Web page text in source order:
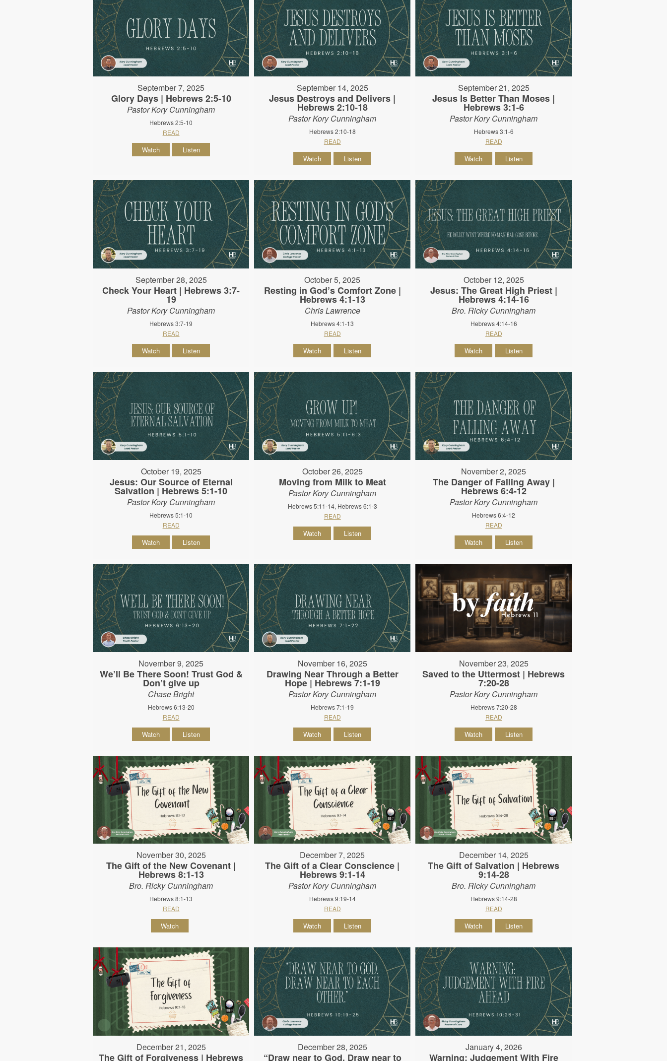
September 7, 2025
Glory Days | Hebrews 2:5-10
Pastor Kory Cunningham
Hebrews 2:5-10
READ
Watch Listen
September 14, 2025
Jesus Destroys and Delivers |
Hebrews 2:10-18
Pastor Kory Cunningham
Hebrews 2:10-18
READ
Watch Listen
September 21, 2025
Jesus Is Better Than Moses |
Hebrews 3:1-6
Pastor Kory Cunningham
Hebrews 3:1-6
READ
Watch Listen
September 28, 2025
Check Your Heart | Hebrews 3:7-
19
Pastor Kory Cunningham
Hebrews 3:7-19
READ
Watch Listen
October 5, 2025
Resting in God’s Comfort Zone |
Hebrews 4:1-13
Chris Lawrence
Hebrews 4:1-13
READ
Watch Listen
October 12, 2025
Jesus: The Great High Priest |
Hebrews 4:14-16
Bro. Ricky Cunningham
Hebrews 4:14-16
READ
Watch Listen
October 19, 2025
Jesus: Our Source of Eternal
Salvation | Hebrews 5:1-10
Pastor Kory Cunningham
Hebrews 5:1-10
READ
Watch Listen
October 26, 2025
Moving from Milk to Meat
Pastor Kory Cunningham
Hebrews 5:11-14, Hebrews 6:1-3
READ
Watch Listen
November 2, 2025
The Danger of Falling Away |
Hebrews 6:4-12
Pastor Kory Cunningham
Hebrews 6:4-12
READ
Watch Listen
November 9, 2025
We’ll Be There Soon! Trust God &
Don’t give up
Chase Bright
Hebrews 6:13-20
READ
Watch Listen
November 16, 2025
Drawing Near Through a Better
Hope | Hebrews 7:1-19
Pastor Kory Cunningham
Hebrews 7:1-19
READ
Watch Listen
November 23, 2025
Saved to the Uttermost | Hebrews
7:20-28
Pastor Kory Cunningham
Hebrews 7:20-28
READ
Watch Listen
November 30, 2025
The Gift of the New Covenant |
Hebrews 8:1-13
Bro. Ricky Cunningham
Hebrews 8:1-13
READ
Watch
December 7, 2025
The Gift of a Clear Conscience |
Hebrews 9:1-14
Pastor Kory Cunningham
Hebrews 9:19-14
READ
Watch Listen
December 14, 2025
The Gift of Salvation | Hebrews
9:14-28
Bro. Ricky Cunningham
Hebrews 9:14-28
READ
Watch Listen
December 21, 2025
The Gift of Forgiveness | Hebrews
December 28, 2025
“Draw near to God. Draw near to
January 4, 2026
Warning: Judgement With Fire